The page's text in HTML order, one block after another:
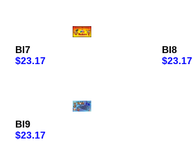
BI7
$23.17
BI8
$23.17
BI9
$23.17